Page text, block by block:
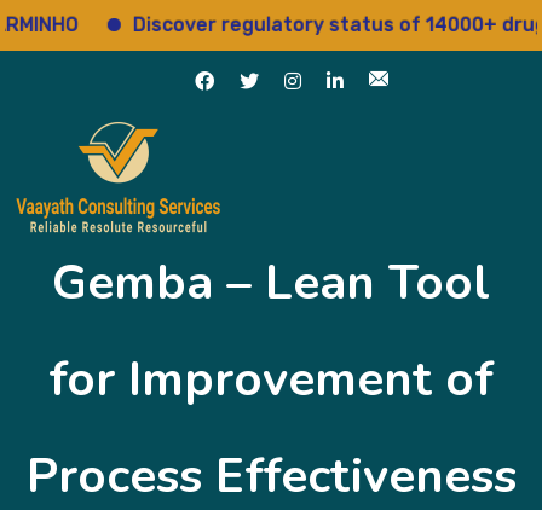
Discover regulatory status of 14000+ drugs
Gemba – Lean Tool
for Improvement of
Process Effectiveness